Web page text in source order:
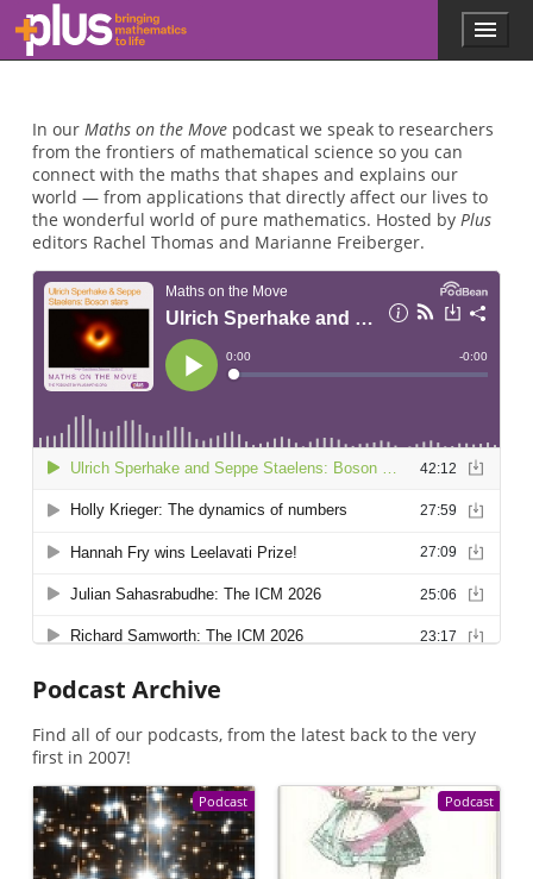
Skip to main content
l
.
m
a
t
h
s
.
o
r
Menu
In our Maths on the Movepodcast we speak to researchers
from the frontiers of mathematical science so you can
connect with the maths that shapes and explains our
world — from applications that directly affect our lives to
the wonderful world of pure mathematics. Hosted by Plus
editors Rachel Thomas and Marianne Freiberger.
Podcast Archive
Find all of our podcasts, from the latest back to the very
first in 2007!
Podcast Podcast